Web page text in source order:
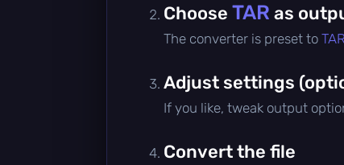
Choose TAR as
The converter is preset to TAR
Adjust settings
If you like, tweak output
Convert the file